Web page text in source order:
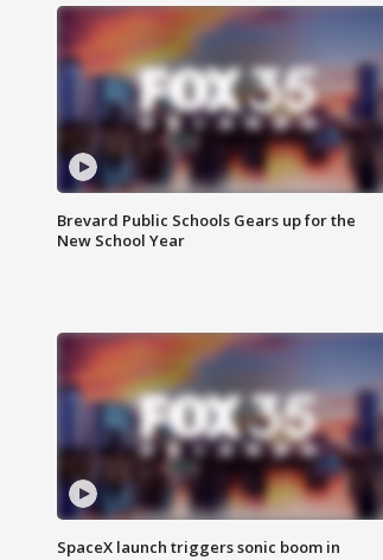
Brevard Public Schools Gears up for the
New School Year
SpaceX launch triggers sonic boom in